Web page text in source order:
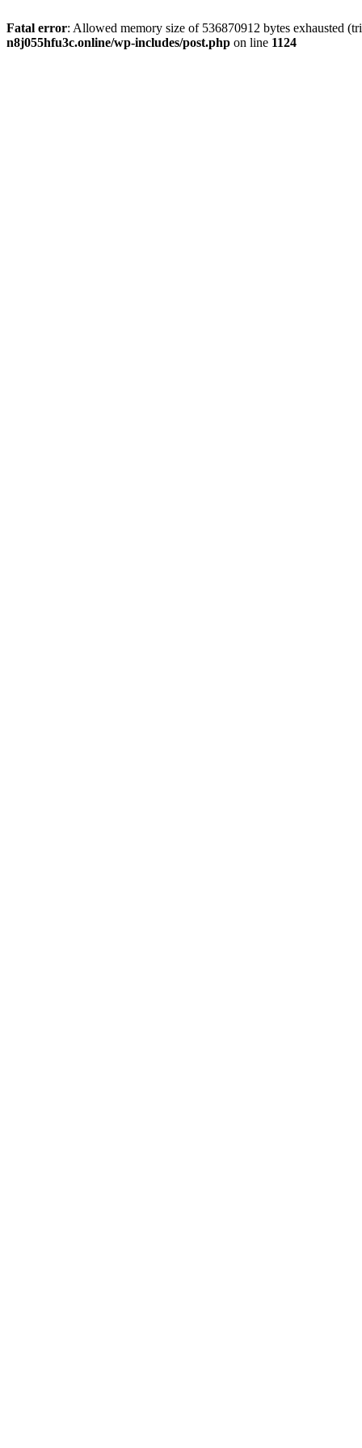
Fatal error: Allowed memory size of 536870912 bytes exhausted
n8j055hfu3c.online/wp-includes/post.php on line 1124